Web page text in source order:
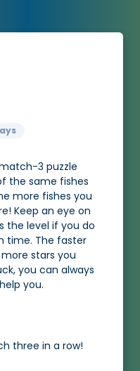
3 puzzle
the same fishes
more fishes you
Keep an eye on
the level if you do
time. The faster
stars you
you can always
you.
three in a row!